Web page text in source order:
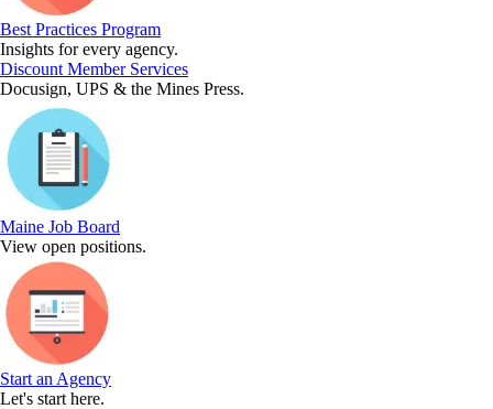
Best Practices Program
Insights for every agency.
Discount Member Services
Docusign, UPS & the Mines Press.
Maine Job Board
View open positions.
Start an Agency
Let's start here.